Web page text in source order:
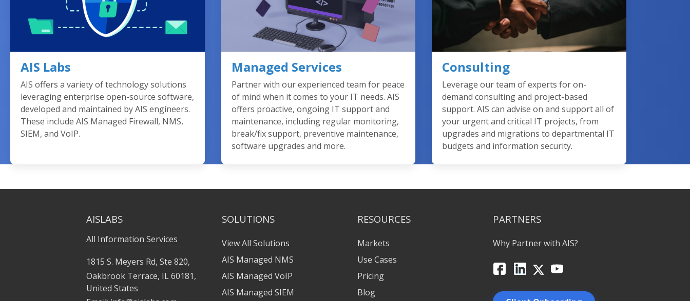
AIS Labs
AIS offers a variety of technology solutions
leveraging enterprise open-source software,
developed and maintained by AIS engineers.
These include AIS Managed Firewall, NMS,
SIEM, and VoIP.
Managed Services
Partner with our experienced team for peace
of mind when it comes to your IT needs. AIS
offers proactive, ongoing IT support and
maintenance, including regular monitoring,
break/fix support, preventive maintenance,
software upgrades and more.
Consulting
Leverage our team of experts for on-
demand consulting and project-based
support. AIS can advise on and support all of
your urgent and critical IT projects, from
upgrades and migrations to departmental IT
budgets and information security.
AISLABS
All Information Services
1815 S. Meyers Rd, Ste 820,
Oakbrook Terrace, IL 60181,
United States
SOLUTIONS
View All Solutions
AIS Managed NMS
AIS Managed VoIP
AIS Managed SIEM
RESOURCES
Markets
Use Cases
Pricing
Blog
PARTNERS
Why Partner with AIS?
FacebookLinkedIn
X YouTube